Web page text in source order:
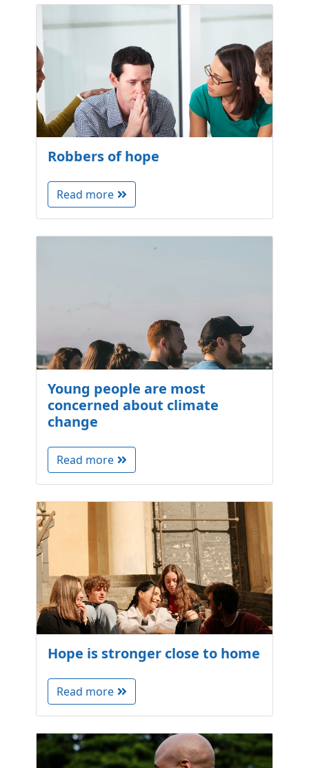
Robbers of hope
Read more
Young people are most
concerned about climate
change
Read more
Hope is stronger close to home
Read more